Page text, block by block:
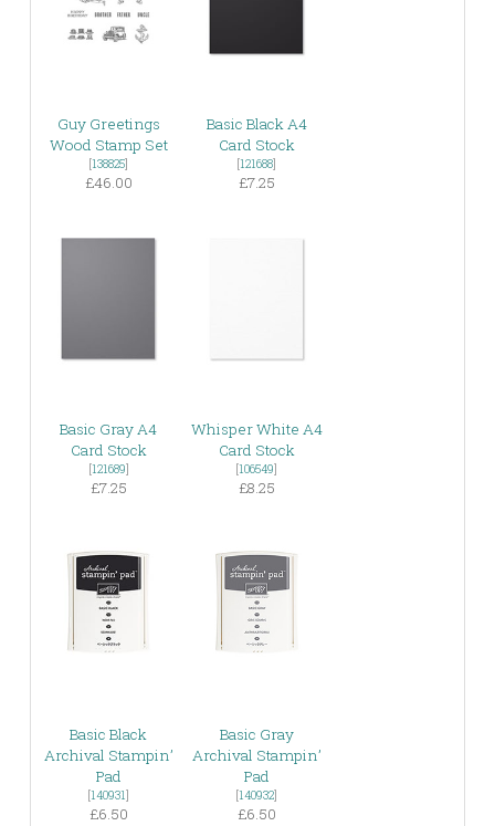
Guy Greetings
Wood Stamp Set
[138825]
£46.00
Basic Black A4
Card Stock
[121688]
£7.25
Basic Gray A4
Card Stock
[121689]
£7.25
Whisper White A4
Card Stock
[106549]
£8.25
Basic Black
Archival Stampin’
Pad
[140931]
£6.50
Basic Gray
Archival Stampin’
Pad
[140932]
£6.50